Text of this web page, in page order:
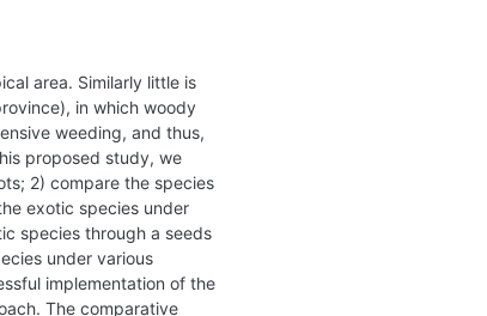
area. Similarly little is
in which woody
weeding, and thus,
proposed study, we
2) compare the species
exotic species under
species through a seeds
under various
implementation of the
The comparative